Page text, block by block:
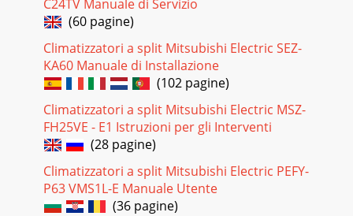
Pagina 19 - MAIN rENANCE
HVAC AdvancedlEtProducts Division3400 Lawrenceville
Suwanee Road • Suwanee, Georgia 30024Toll Free: 800-433-
4822 • Toll Free Fax: 800-889-9904www.mrsl
Pagina 20 - DEODO IZING FILTER
WARNING !• Since the fan rotates at high speed, this
maycause an injury.• This could damage your health._.t^._..:
".',_J• If this is done in
Pagina 21 - U Remove the air filter
SAFETY PRECAUTIONS• It may cause an injury.//K CAUTION•
C24TV Manuale di Servizio
(60 pagine)
Climatizzatori a split Mitsubishi Electric SEZ-
KA60 Manuale di Installazione
(102 pagine)
Climatizzatori a split Mitsubishi Electric MSZ-
FH25VE - E1 Istruzioni per gli Interventi
(28 pagine)
Climatizzatori a split Mitsubishi Electric PEFY-
P63 VMS1L-E Manuale Utente
(36 pagine)